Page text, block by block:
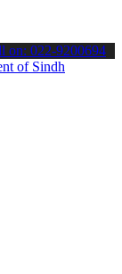
latest SPSC
on: 022-9200694